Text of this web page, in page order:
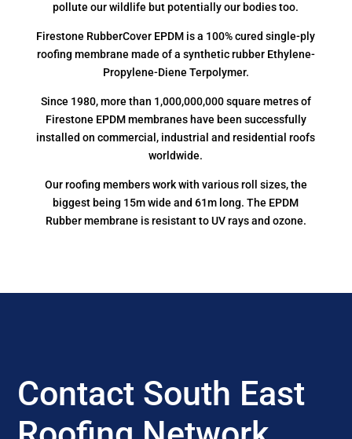
pollute our wildlife but potentially our bodies too.
Firestone RubberCover EPDM is a 100% cured single-ply
roofing membrane made of a synthetic rubber Ethylene-
Propylene-Diene Terpolymer.
Since 1980, more than 1,000,000,000 square metres of
Firestone EPDM membranes have been successfully
installed on commercial, industrial and residential roofs
worldwide.
Our roofing members work with various roll sizes, the
biggest being 15m wide and 61m long. The EPDM
Rubber membrane is resistant to UV rays and ozone.
Contact South East